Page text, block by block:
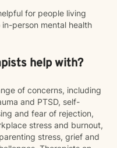
for people living
person mental health
help with?
of concerns, including
and PTSD, self-
and fear of rejection,
stress and burnout,
stress, grief and